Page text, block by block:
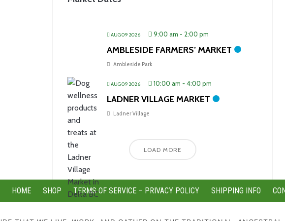
AUG 09 2026 9:00 am - 2:00 pm
AMBLESIDE FARMERS’ MARKET
Ambleside Park
AUG 09 2026 10:00 am - 4:00 pm
LADNER VILLAGE MARKET
Ladner Village
LOAD MORE
HOME SHOP TERMS OF SERVICE – PRIVACY POLICY SHIPPING INFO